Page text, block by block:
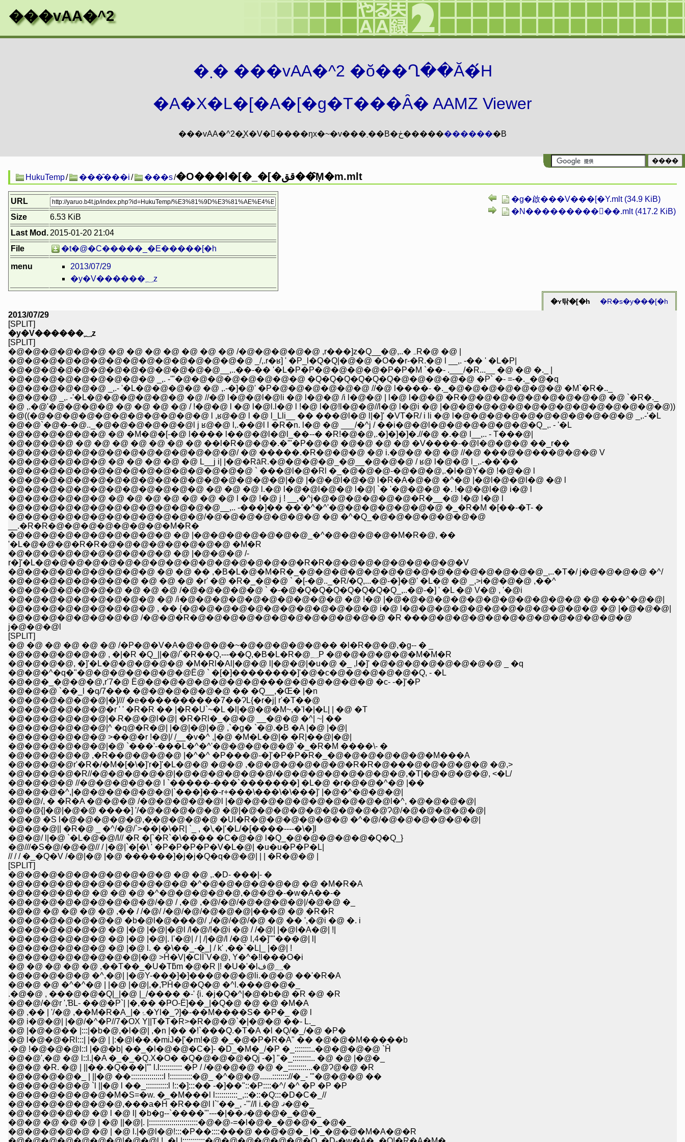
���vAA�^2
�܂� ���vAA�^2 �ŏ��Ղ��Ă�́H
�A�X�L�[�A�[�g�T���Ȃ� AAMZ Viewer
���vAA�^2�͍X�V�𖳊����ŋx�~�v���܂��B�ڂ������������B
HukuTemp/ ���̑���i/ ���s/ �O���l�[�_�[�قق��݂̑M�m.mlt
�g�啟���V���[�Y.mlt (34.9 KiB)
�N���������񂿂��.mlt (417.2 KiB)
URL
Size
6.53 KiB
Last Mod. 2015-01-20 21:04
File
�t�@�C�����_�E�����[�h
menu
2013/07/29
�y�V������؁z
�ʏ탂�[�h �R�s�y���[�h
2013/07/29
[SPLIT]
�y�V������؁z
[SPLIT]
�@�@�@�@�@�@ �@ �@ �@ �@ �@ �@ �@ /�@�@�@�@�@ ,r���]z�Q__�@,..�ہR�@ �@ |
�@�@�@�@�@�@�@�@�@�@�@�@�@�@�@ _/,.r�ʁ] ' �P_l�Q�Q|�@�@ �O��r-�R.�@ l __,. -�� ' �L�P|
�@�@�@�@�@�@�@�@�@�@�@�@�@__,..��-�� '�L�P�P�@�@�@�@�P�P�M `��- .___/�R...__ �@ �@ �._ |
�@�@�@�@�@�@�@�@�@ _,. -'"�@�@�@�@�@�@�@�@ �Q�Q�Q�Q�Q�Q�@�@�@�@�@ �P` �- =-�._�@�q
�@�@�@�@�@�@ _,.- '�L�@�@�@�@ �@ ,.-�]�@' �P�@�@�@�@�@�@ //�@ l����- �._�@�@�@�@�@�@�@ �M`�R�.._
�@�@�@ _,. -'�L�@�@�@�@�@�@ �@ //�@ l�@�@l�@li �@ l�@�@ /i l�@�@ | l�@ l�@�@ �R�@�@�@�@�@�@�@�@�@ �@ `�R�._
�@ ,.�@'�@�@�@�@ �@ �@ �@ �@ / !�@�@ l �@ l�@l.l�@ l !�@ l�@!l�@�@//l�@ l�@i �@ |�@�@�@�@�@�@�@�@�@�@�@�@�@�@))
�@((�@�@�@�@�@�@�@�@�@�@�@ l ,ʁ@�@ l �@ l_Lli__ �� ���@l�@ l|�]' �VT�R/ i li �@ l�@�@�@�@�@�@�@�@�@�@�@ _,.-'�L
�@�@`�@�-�@.._�@�@�@�@�@�@l j ʁ@�@ l,.��@l l �R�n. l�@ �@ ___/�^j / ��i�@�@l�@�@�@�@�@�@�Q_,. - '�L
�@�@�@�@�@�@ �@ �M�@�[-�@ l���� l��@�@l�@l_��--� �R!�@�@,.�]�]�]�.//�@ �.�@ l__,.. - T���@|
�@�@�@�@ �@ �@ �@ �@ �@ �@ �@ ��l�R�@�@�.�'"�P�@�@ �@�@ �@ �@ �V����-�@l�@�@�@ ��_r��
�@�@�@�@�@�@�@�@�@�@�@�@�@�@/ �@ �����.�R�@�@�@ �@ i.�@�@ �@ �@ //�@ ���@�@���@�@�@ V
�@�@�@�@�@�@ �@ �@ �@ �@ �@ L__j i| |�@�RāR.�@�@�@�@_�@__�@�@�@ / ʁ@ l�@�@ l_,.-��'��
�@�@�@�@�@�@�@�@�@�@�@�@�@�@�@ ` ���@l�@�Rl �_�@�@�@-�@�@�@,.�l�@Y�@ !�@�@ l
�@�@�@�@�@�@�@�@�@�@�@�@�@�@�@�@�@|�@ |�@�@l�@�@ l�R�A�@�@ �^�@ |�@l�@�@l�@ �@ l
�@�@�@�@�@�@�@�@�@�@�@�@ �@ �@ �@ l.�@ l�@�@l�@�@ l�@| `� '�@�@�@ �. !�@�@l�@ i�@ l
�@�@�@�@�@�@ �@ �@ �@ �@ �@ �@ �@ l �@ !�@ j ! __,�^j�@�@�@�@�@�@�R�__�@ !�@ l�@ l
�@�@�@�@�@�@�@�@�@�@�@�@�@__,.. -���]�� ��'�^�^'�@�@�@�@�@�@�@ �_�R�M �[��-�T- �
�@�@�@�@�@�@�@�@�@�@�@�@/�@�@�@�@�@�@�@ �@ �^�Q_�@�@�@�@�@�@�@
__.�R�R�@�@�@�@�@�@�@�M�R�
�@�@�@�@�@�@�@�@�@�@ �@ |�@�@�@�@�@�@�@_�^�@�@�@�@�M�R�@, ��
'�L�@�@�@�R�R�@�@�@�@�@�@�@�@ �M�R
�@�@�@�@�@�@�@�@�@�@ �@ |�@�@�@ /-
r�]'�L�@�@�@�@�@�@�@�@�@�@�@�@�@�@�@�@�R�R�@�@�@�@�@�@�@�@�V
�@�@�@�@�@�@�@�@�@ �@ �@ �� ,�B�L�@�M�R�_�@�@�@�@�@�@�@�@�@�@�@�@�@�@�@_,..�T�/ j�@�@�@�@ �^/
�@�@�@�@�@�@�@�@ �@ �@ �@ �r' �@ �R�_�@�@ ` �[-�@.._�R/�Q,...�@-�]�@' �L�@ �@ _,>i�@�@�@ ,��^
�@�@�@�@�@�@�@ �@ �@ �@ /�@�@�@�@�@ ` �-�@�Q�Q�Q�Q�Q�Q�Q_,..�@-�] ' �L �@ V�@ , '�@i
�@�@�@�@�@�@�@�@�@ �@ /i�@�@�@�@�@�@�@�@�@�@ �@ !�@ |�@�@�@�@�@�@�@�@�@�@�@�@ �@ ���^�@�@|
�@�@�@�@�@�@�@�@�@ , �� {�@�@�@�@�@�@�@�@�@�@�@�@ i�@ l�@�@�@�@�@�@�@�@�@�@�@�@ �@ |�@�@�@|
�@�@�@�@�@�@�@�@ /�@�@�R�@�@�@�@�@�@�@�@�@�@�@�@ �R ���@�@�@�@�@�@�@�@�@�@�@�@�@
j�@�@�@l
[SPLIT]
�@ �@ �@ �@ �@ �@ /�P�@�V�A�@�@�@�~�@�@�@�@�@�� �l�R�@�@,�g-- � _
�@�@�@�@�@�@ , �|�R �Q_||�@/`�R��Q,---��Q,�B�L�R�@؁P �@�@�@�@�@�M�M�R
�@�@�@�@, �]'�L�@�@�@�@�@ �M�Rl�Al|�@�@ l|�@�@|�u�@ �_ ,l�]' �@�@�@�@�@�@�@�@ _ �q
�@�@�^�q�"�@�@�@�@�@�@�@Ё@ ` �[�]��������]'�@�c�@�@�@�@�@�Q, - �L
�@�@�_�@�@�@,r'7�@ Ё@�@�@�@�@�@�@�@���@�@�@�@�@�@ �c- -�]'�P
�@�@�@ `��_l �q/7��� �@�@�@�@�@�@ �� �Q__,�Œ� |�n
�@�@�@�@�@�@|�]/// �e����������7��ɁL{�r�j| r'�T��@
�@�@�@�@�@�@�r ' ' �R�R �� |�R�U`~�L �l|�@�@�M~,�'l�|�L| | �@ �T
�@�@�@�@�@�@|�܁R�@�@l�@| �R�Rl�_�@�@ __�@�@ �^| ~| ��
�@�@�@�@�@�@|^ �q@�R�@| |�@|�@|�@ ,`�g� `�@.�B �A |�@ |�@|
�@�@�@�@�@�@ >��@�r !�@|/ /__�v�^ ,|�@ �M�L�@|� �R|��@|�@|
�@�@�@�@�@�@|�@ `���'-���L�^�^'�@�@�@�@�@`�_�R�M ����\- �
�@�@�@�@�@ ,�R��@�@�@�@ |�^�^ �P���@-�]'�P�P�R�_�@�@�@�@�@�@�M���A
�@�@�@�@r'�R�/�M�[�\�]'r�]'�L�@�@ �@�@ ,�@�@�@�@�@�@�R�R�@���@�@�@�@�@ �@,>
�@�@�@�@�R//�@�@�@�@�@|�@�@�@�@�@�@/�@�@�@�@�@�@�@�@,�T|�@�@�@�@, <�L/
�@�@�@�@ //�@�@�@�@�@ l `�����-���`�������] �L�@ �r�@�@�^�@ |��
�@�@�@�^,|�@�@�@�@�@�@|`���]��-r+���\���\�\���]' |�@�^�@�@�@|
�@�@/, � �R�A �@�@�@ /�@�@�@�@�@l |�@�@�@�@�@�@�@�@�@�@l�^, �@�@�@�@|
�@�@{|�@|�@�@ ����] '/�@�@�@�@�@ �@|�@�@�@�@�@�@�@�@�@Ɂ@/�@�@�@�@�@|
�@�@ �S l�@�@�@�@�@,�֤�@�@�@�@ �Ul�R�@�@�@�@�@�@ �^�@/�@�@�@�@�@�@|
�@�@�@|| �R�@ _ �^/�@/`>��|�\�R| `_ , �\,�|'�L/�[����----�\�]l
�@�@/ l|�@ `�L�@�@/l// �R �[`�R`�\���� �C�@�@ l�Q_�@�@�@�@�@�Q�Q_}
�@///�S�@/�@�@// / |�@|`�[�\ ' �P�P�P�P�V�L�@| �u�u�P�P�L|
// / / �_�Q�V /�@|�@ |�@ ������]�j�j�Q�q�@�@| | | �R�@�@ |
[SPLIT]
�@�@�@�@�@�@�@�@�@�@ �@ �@ ,.�D- ���|- �
�@�@�@�@�@�@�@�@�@�@�@ �^�@�@�@�@�@�@ �@ �M�R�A
�@�@�@�@�@ �@ �@ �@ �^�@�@�@�@�@,�@�@�-�w�A��-�
�@�@�@�@�@�@�@�@�@/�@ / ,�@ ,�@/�@/�@�@�@�@|/�@�@ �_
�@�@ �@ �@ �@ �@ ,�� / /�@/ /�@/�@/�@�@�@|���@ �@ �R�R
�@�@�@�@�@�@�@ �b�@l�@���@/ ,/�@/�@/�@ �@ �� ',�@i �@ �. i
�@�@�@�@�@�@ �@ |�@ |�@|�@l /l�@/!�@i �@ / /�@| |�@l�A�@| !|
�@�@�@�@�@�@ �@ |�@ |�@|. l'�@| / | /|�@/l /�@ l,4�]''"���@| l|
�@�@�@�@�@�@ �@ |�@ l. � �\��_-�_| / k' ,��`�L|_ |�@| !
�@�@�@�@�@�@�@�@|�@ >Ĥ�V|�Clآ`V�@, Y�^�!l���O�i
�@ �@ �@ �@ �@ ,��T��_�U�Tƃm �@�R |! �U�'�l؁@ف�
�@�@�@�@�@ �^,�@| |�@Y-���]�]���@�@�@li.�@�@ ��'�R�A
�@�@ �@ �^�^�@ | |�@ |�@|,�,ƤĤ�@�Q�@ �^l.���@�@�_
.�@�@ , ���@�@�Q|_|�@ |_/���� �-' {i. �j�Q�^|�@�b�@ �R �@ �R
�@�@/�@r ',ƁL- ��@�P`| |�,�� �ҎO-Ё]��_|�Q�@ �@ �@ �M�A
�@ ,�� | '/�@ ,��M�R�A_|�ۂ�Yl�_Ɂ]�-��M����S� �P�_ �@ l
�@ i�@�@| |�@/�^�P//7�OX Y||T�T�R>�R�@�@`�|�@�@ ��- L._
�@ |�@�@�� |:::|�b�@,�l�@| ,�n |�� �!`���Q.�T�A �l �Q/�_/�@ �P�
�@ l�@�@�Rl:::| |�@ | |:�@l��.�miJ�['�m!�@ �_�@�P�R�A" �� �@�@�M�����b
.�@ !�@�@�@l::l |�@�b| ��_�l�@�@�C�]- �D_�M�_/�P �_::::::::..�@�@�@�@ `Ĥ
�@�@',�@ �@ l::l.|�A �_�_�Q.X�O� �Q�@�@�@�Qj -�] "�_:::::::::.. �@ �@ |�@�_
�@�@ �R. �@ | ||��.�Q���|'" l.l::::::::::: �P / /�@�@�@ �@ �_:::::::::...�@Ɂ@�@ �R
�@�@�@�@�_ | ||�@ ��::::::::::::::::l !:::::::::::�@_ �^�@�@......:::::::://�_- '"�@�@�@ ��
�@�@�@�@�@ `l ||�@ l ��_:::::::::::l !::�]:::�� -�]��"::�P::::�^/ �^ �P �P �P
�@�@�@�@�@�@�M�S=�w. �_�M���l l:::::::::::_,::�::�Q:::�D�C�_//
�@�@�@�@�@�@�@,���a�Ĥ �R��@l l`'��_, -'"//l i.�@ ޤ�@�_
�@�@�@�@�@ �@ l �@ l| �b�g--`����'"---�|��ޤ�@�@�_�@�_
�@�@ �@ �@ �@ | �@ ||�@|. |::::::::::::::::::::::::�@�@-=�l�@�_�@�@�_�@�_
�@�@�@�@�@ �@ | �@ l.|�@l�@!:::�P��::::���@ ��@�@�_ l�_�@�@�M�A�@�R